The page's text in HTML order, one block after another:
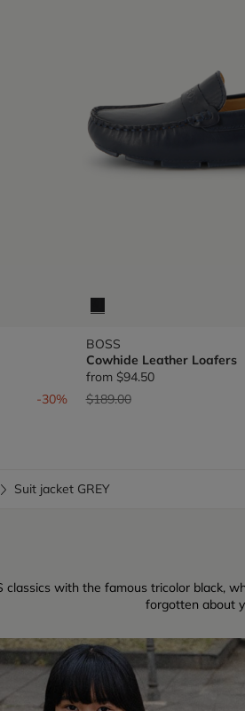
-30%
BOSS
Cowhide Leather Loafers
from $94.50
Price reduced from
$189.00to
Suit jacket GREY
classics with the famous tricolor black,
forgotten about